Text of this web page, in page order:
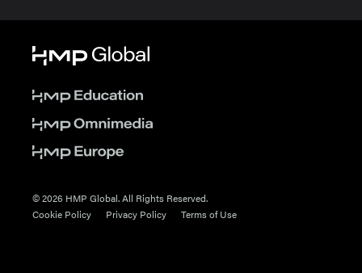
© 2026 HMP Global. All Rights Reserved.
Cookie Policy
Privacy Policy Terms of Use